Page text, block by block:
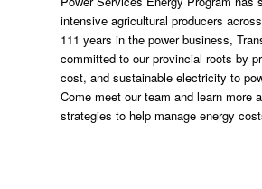
intensive agricultural producers
111 years in the power business,
committed to our provincial roots by
cost, and sustainable electricity to
Come meet our team and learn more
strategies to help manage energy